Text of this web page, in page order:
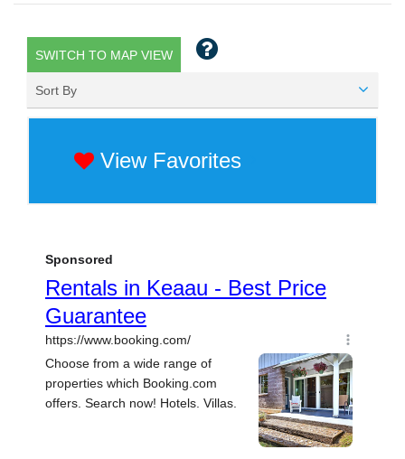
SWITCH TO MAP VIEW
Sort By
View Favorites